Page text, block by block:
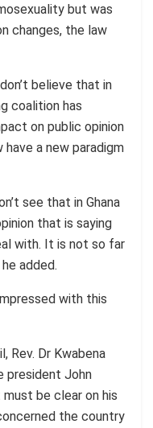
but was
changes, the law
believe that in
coalition has
on public opinion
have a new paradigm
see that in Ghana
that is saying
with. It is not so far
added.
with this
Rev. Dr Kwabena
president John
be clear on his
the country